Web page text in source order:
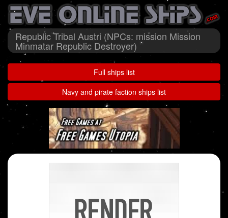
Republic Tribal Austri (NPCs: mission Mission
Minmatar Republic Destroyer)
Full ships list
Navy and pirate faction ships list